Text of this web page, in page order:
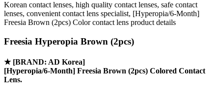
Korean contact lenses, high quality contact lenses, safe contact
lenses, convenient contact lens specialist, [Hyperopia/6-Month]
Freesia Brown (2pcs) Color contact lens product details
Freesia Hyperopia Brown (2pcs)
★ [BRAND: AD Korea]
[Hyperopia/6-Month] Freesia Brown (2pcs) Colored Contact
Lens.